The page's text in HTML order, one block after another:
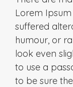
Lorem
suffered
humour, or
look even
to use a
to be sure